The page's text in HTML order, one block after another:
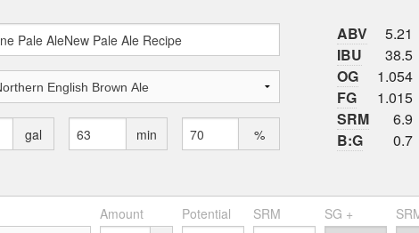
gal min %
ABV
5.21
IBU
38.5
OG
1.054
FG
1.015
SRM
6.9
B:G
0.7
Amount Potential SRM SG +